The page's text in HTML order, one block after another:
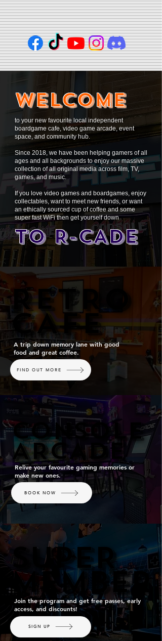
WELCOME
to your new favourite local independent
boardgame cafe, video game arcade, event
space, and community hub.
Since 2018, we have been helping gamers of all
ages and all backgrounds to enjoy our massive
collection of all original media across film, TV,
games, and music.
If you love video games and boardgames, enjoy
collectables, want to meet new friends, or want
an ethically sourced cup of coffee and some
super fast WiFi then get yourself down
TO R-CADE
RETRO
CAFE
RETRO
CAFE
A trip down memory lane with good
food and great coffee.
FIND OUT MORE
CONSOLE
ARCADE
CONSOLE
ARCADE
Relive your favourite gaming memories or
make new ones.
BOOK NOW
SUPER
MEMBER
SUPER
MEMBER
Join the program and get free passes, early
access, and discounts!
SIGN UP